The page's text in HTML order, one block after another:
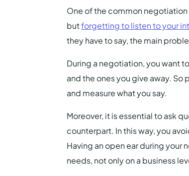
One of the common
butforgetting to listen to your
they have to say, the main
During a negotiation, you want
and the ones you give away.
and measure what you say.
Moreover, it is essential to ask
counterpart. In this way, you
Having an open ear during
needs, not only on a business